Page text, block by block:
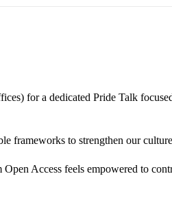
for a dedicated Pride Talk
to strengthen our culture
Access feels empowered to